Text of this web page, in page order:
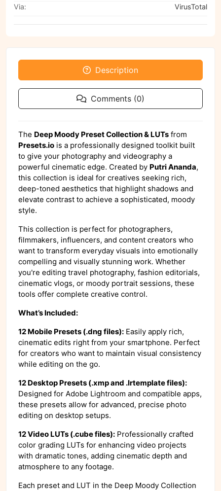
Via:
VirusTotal
Description
Comments (0)
The Deep Moody Preset Collection & LUTs from
Presets.io is a professionally designed toolkit built
to give your photography and videography a
powerful cinematic edge. Created by Putri Ananda,
this collection is ideal for creatives seeking rich,
deep-toned aesthetics that highlight shadows and
elevate contrast to achieve a sophisticated, moody
style.
This collection is perfect for photographers,
filmmakers, influencers, and content creators who
want to transform everyday visuals into emotionally
compelling and visually stunning work. Whether
you're editing travel photography, fashion editorials,
cinematic vlogs, or moody portrait sessions, these
tools offer complete creative control.
What’s Included:
12 Mobile Presets (.dng files): Easily apply rich,
cinematic edits right from your smartphone. Perfect
for creators who want to maintain visual consistency
while editing on the go.
12 Desktop Presets (.xmp and .lrtemplate files):
Designed for Adobe Lightroom and compatible apps,
these presets allow for advanced, precise photo
editing on desktop setups.
12 Video LUTs (.cube files): Professionally crafted
color grading LUTs for enhancing video projects
with dramatic tones, adding cinematic depth and
atmosphere to any footage.
Each preset and LUT in the Deep Moody Collection